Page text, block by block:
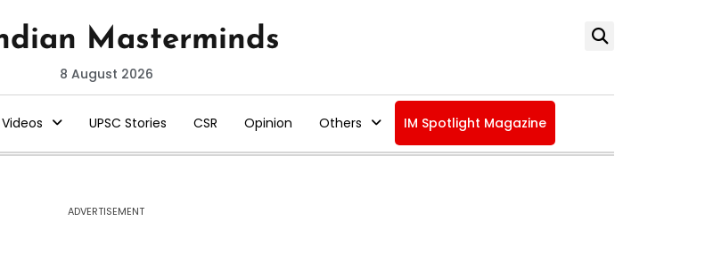
8 August 2026
Videos UPSC Stories CSR Opinion Others IM Spotlight Magazine
ADVERTISEMENT